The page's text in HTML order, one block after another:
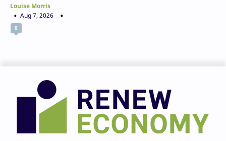
Louise Morris
Aug 7, 2026
0